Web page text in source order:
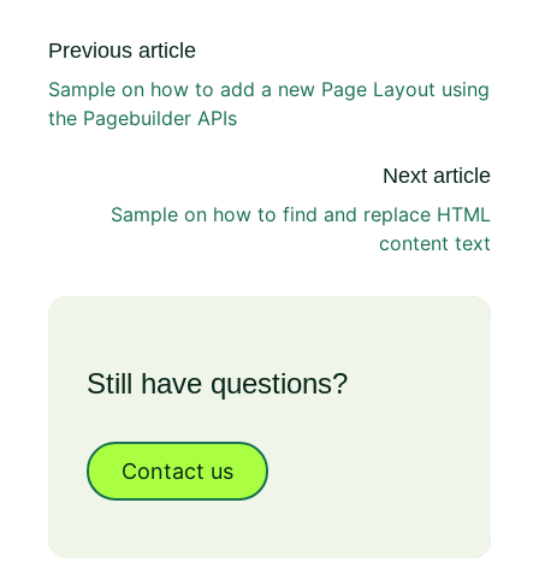
Previous article
Sample on how to add a new Page Layout using
the Pagebuilder APIs
Next article
Sample on how to find and replace HTML
content text
Still have questions?
Contact us